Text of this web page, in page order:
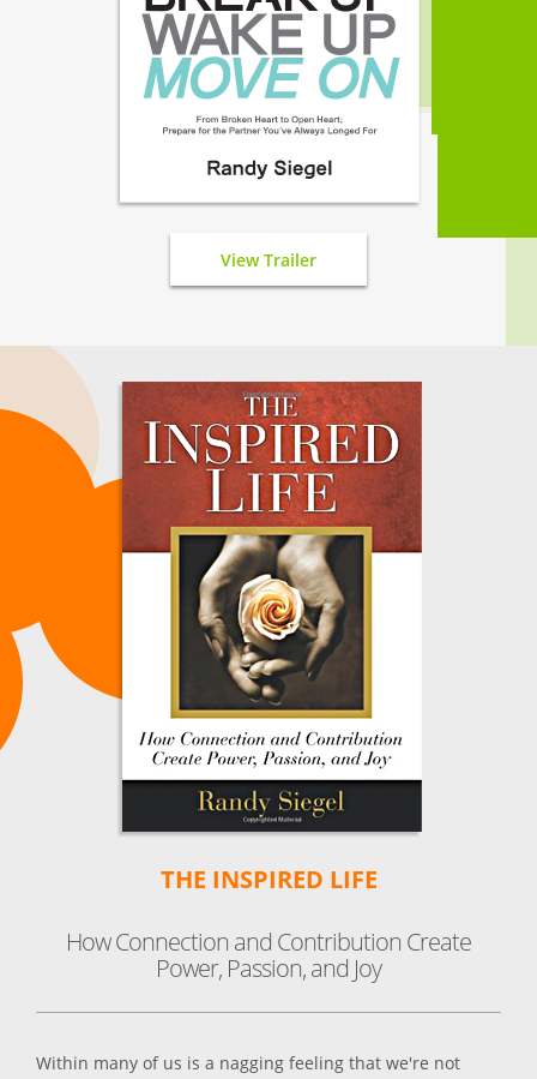
View Trailer
THE INSPIRED LIFE
How Connection and Contribution Create
Power, Passion, and Joy
Within many of us is a nagging feeling that we're not